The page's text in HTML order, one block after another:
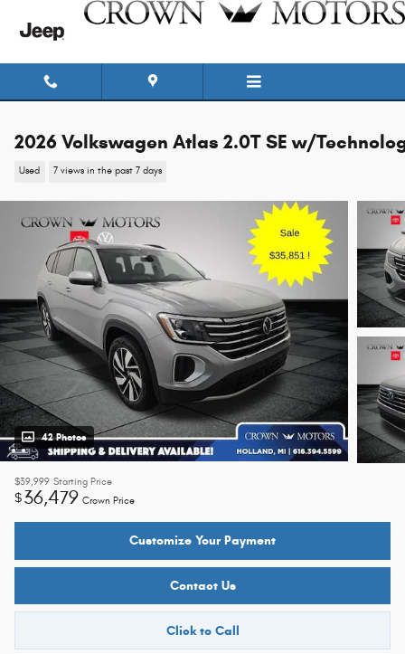
Skip to main content
2026 Volkswagen Atlas 2.0T SE w/
Used 7 views in the past 7 days
42 Photos
$39,999 Starting Price
$36,479 Crown Price
Customize Your Payment
Contact Us
Click to Call